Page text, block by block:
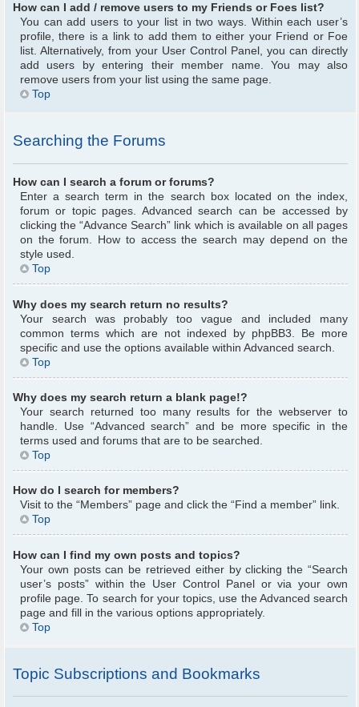
How can I add / remove users to my Friends or Foes list?
You can add users to your list in two ways. Within each user’s
profile, there is a link to add them to either your Friend or Foe
list. Alternatively, from your User Control Panel, you can directly
add users by entering their member name. You may also
remove users from your list using the same page.
Top
Searching the Forums
How can I search a forum or forums?
Enter a search term in the search box located on the index,
forum or topic pages. Advanced search can be accessed by
clicking the “Advance Search” link which is available on all pages
on the forum. How to access the search may depend on the
style used.
Top
Why does my search return no results?
Your search was probably too vague and included many
common terms which are not indexed by phpBB3. Be more
specific and use the options available within Advanced search.
Top
Why does my search return a blank page!?
Your search returned too many results for the webserver to
handle. Use “Advanced search” and be more specific in the
terms used and forums that are to be searched.
Top
How do I search for members?
Visit to the “Members” page and click the “Find a member” link.
Top
How can I find my own posts and topics?
Your own posts can be retrieved either by clicking the “Search
user’s posts” within the User Control Panel or via your own
profile page. To search for your topics, use the Advanced search
page and fill in the various options appropriately.
Top
Topic Subscriptions and Bookmarks